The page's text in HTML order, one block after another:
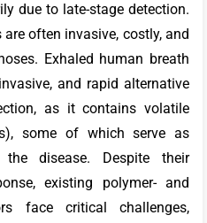
due to late-stage detection.
often invasive, costly, and
Exhaled human breath
and rapid alternative
as it contains volatile
some of which serve as
disease. Despite their
existing polymer- and
face critical challenges,